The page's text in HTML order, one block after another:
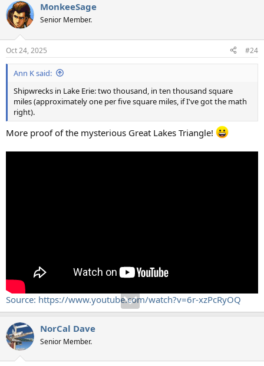
c
t
i
s
:
MonkeeSage
Senior Member.
Oct 24, 2025 #24
Ann K said:
Shipwrecks in Lake Erie: two thousand, in ten thousand square
miles (approximately one per five square miles, if I've got the math
right).
More proof of the mysterious Great Lakes Triangle!
Source: https://www.youtube.com/watch?v=6r-xzPcRyOQ
NorCal Dave
Senior Member.